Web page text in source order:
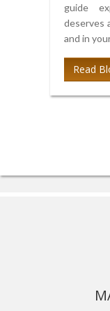
guide
deserves
and in
Read